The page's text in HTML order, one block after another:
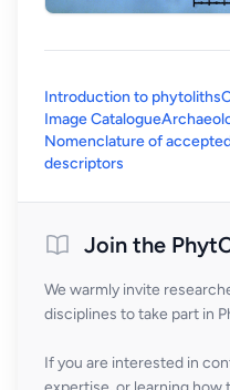
Introduction to phytoliths
Image Catalogue
Nomenclature of
descriptors
Join the
We warmly invite
disciplines to take part in
If you are interested in